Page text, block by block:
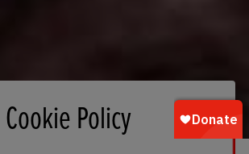
Cookie Policy